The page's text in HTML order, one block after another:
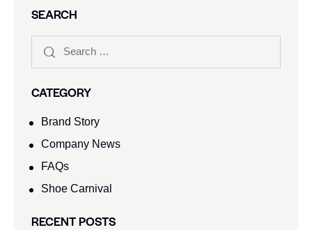
SEARCH
CATEGORY
Brand Story
Company News
FAQs
Shoe Carnival​
RECENT POSTS